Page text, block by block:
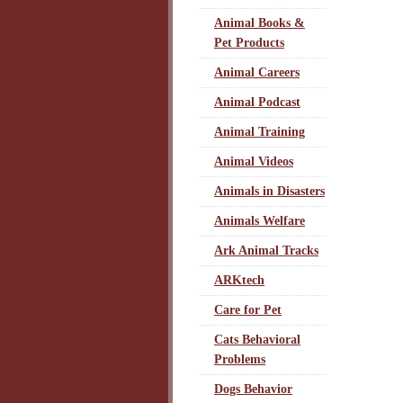
Animal Books &
Pet Products
Animal Careers
Animal Podcast
Animal Training
Animal Videos
Animals in Disasters
Animals Welfare
Ark Animal Tracks
ARKtech
Care for Pet
Cats Behavioral
Problems
Dogs Behavior